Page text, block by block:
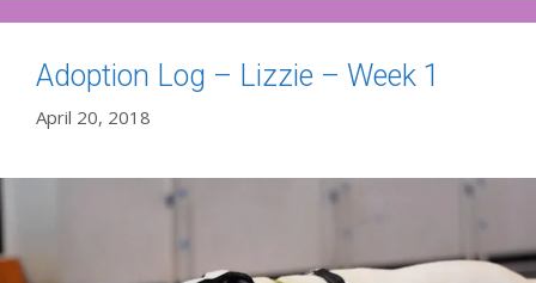
Adoption Log – Lizzie – Week 1
April 20, 2018